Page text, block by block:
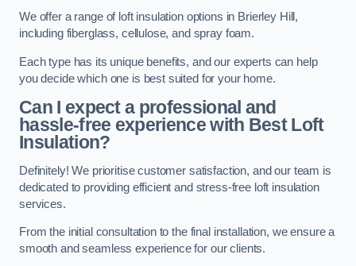
We offer a range of loft insulation options in Brierley Hill,
including fiberglass, cellulose, and spray foam.
Each type has its unique benefits, and our experts can help
you decide which one is best suited for your home.
Can I expect a professional and
hassle-free experience with Best Loft
Insulation?
Definitely! We prioritise customer satisfaction, and our team is
dedicated to providing efficient and stress-free loft insulation
services.
From the initial consultation to the final installation, we ensure a
smooth and seamless experience for our clients.